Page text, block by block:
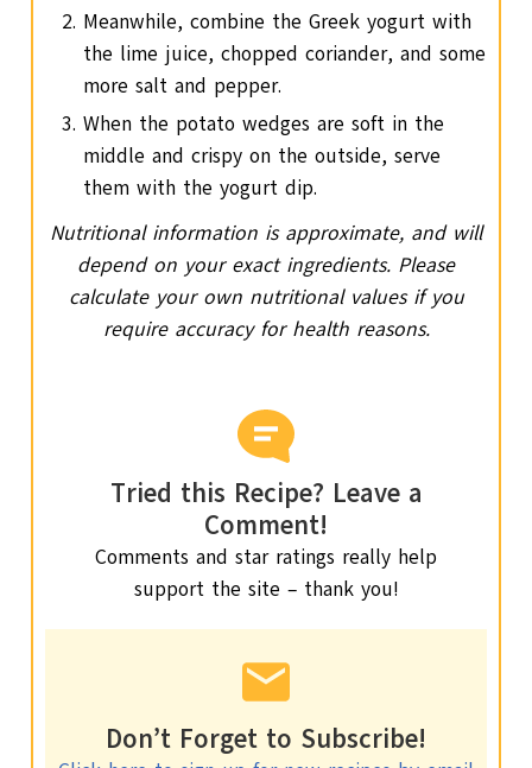
Meanwhile, combine the Greek yogurt with
the lime juice, chopped coriander, and some
more salt and pepper.
When the potato wedges are soft in the
middle and crispy on the outside, serve
them with the yogurt dip.
Nutritional information is approximate, and will
depend on your exact ingredients. Please
calculate your own nutritional values if you
require accuracy for health reasons.
Tried this Recipe? Leave a
Comment!
Comments and star ratings really help
support the site – thank you!
Don’t Forget to Subscribe!